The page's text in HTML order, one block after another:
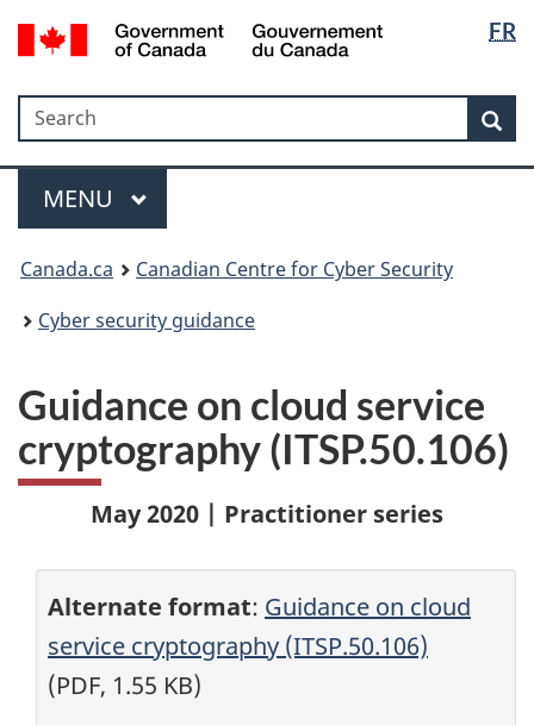
Skip
to
Skip
to
Switch
to
version
FR
Government
Gouvernement
du
Search
Search
Menu
MAIN
MENU
Canada.ca
Canadian Centre for Cyber Security
Cyber security guidance
Guidance on cloud service
cryptography (ITSP.50.106)
May 2020 | Practitioner series
Alternate format: Guidance on cloud
service cryptography (ITSP.50.106)
(PDF, 1.55 KB)